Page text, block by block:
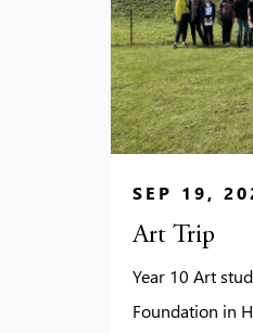
SEP 19,
Art Trip
Year 10 Art
Foundation in